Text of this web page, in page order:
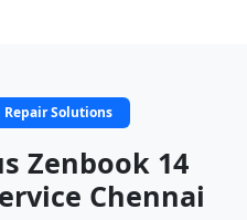
Solutions
Zenbook 14
Chennai